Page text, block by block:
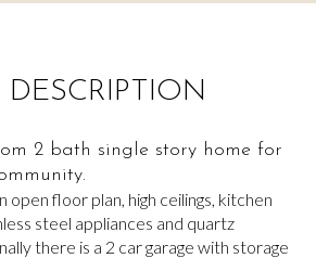
DESCRIPTION
2 bath single story home for
open floor plan, high ceilings, kitchen
steel appliances and quartz
there is a 2 car garage with storage